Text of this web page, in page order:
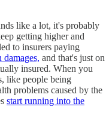
like a lot, it's probably
getting higher and
to insurers paying
and that's just on
insured. When you
like people being
problems caused by the
start running into the